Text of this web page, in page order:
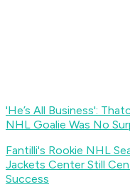
'He’s All Business':
NHL Goalie Was No
Fantilli's Rookie NHL
Jackets Center Still
Success